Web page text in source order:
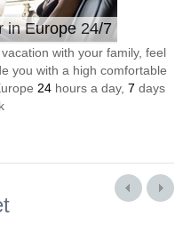
in Europe 24/7
with your family, feel
you with a high comfortable
24 hours a day, 7 days